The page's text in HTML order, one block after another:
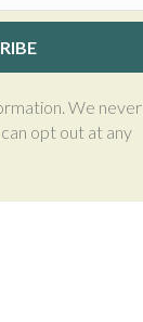
We never
opt out at any